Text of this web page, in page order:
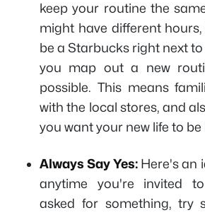
keep your routine the
might have different
be a Starbucks right next
you map out a new
possible. This means
with the local stores, and
you want your new life to be
Always Say Yes: Here's an
anytime you're invited
asked for something, try